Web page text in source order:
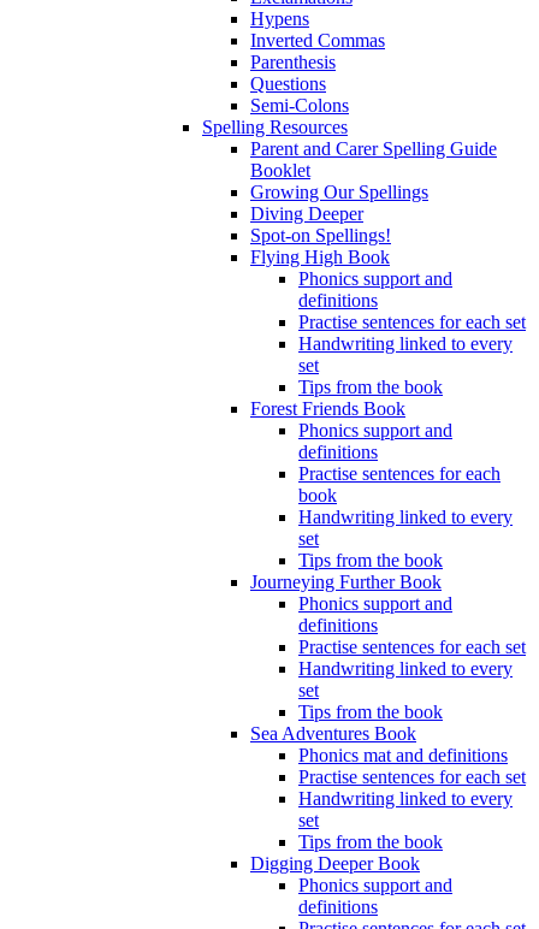
Hypens
Inverted Commas
Parenthesis
Questions
Semi-Colons
Spelling Resources
Parent and Carer Spelling Guide
Booklet
Growing Our Spellings
Diving Deeper
Spot-on Spellings!
Flying High Book
Phonics support and
definitions
Practise sentences for each set
Handwriting linked to every
set
Tips from the book
Forest Friends Book
Phonics support and
definitions
Practise sentences for each
book
Handwriting linked to every
set
Tips from the book
Journeying Further Book
Phonics support and
definitions
Practise sentences for each set
Handwriting linked to every
set
Tips from the book
Sea Adventures Book
Phonics mat and definitions
Practise sentences for each set
Handwriting linked to every
set
Tips from the book
Digging Deeper Book
Phonics support and
definitions